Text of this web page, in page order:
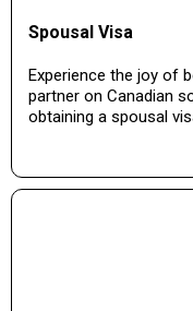
Spousal Visa
Experience the joy of
partner on Canadian
obtaining a spousal